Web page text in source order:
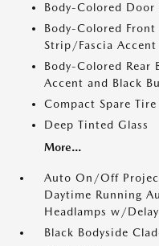
Body-Colored Door
Body-Colored
Strip/Fascia
Body-Colored Rear
Accent and Black
Compact Spare
Deep Tinted Glass
More...
Auto On/Off
Daytime Running
Headlamps w/
Black Bodyside